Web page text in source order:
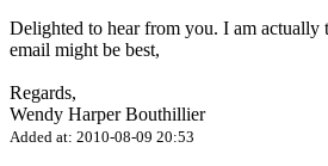
Delighted to hear from you. I am actually
email might be best,
Regards,
Wendy Harper Bouthillier
Added at: 2010-08-09 20:53